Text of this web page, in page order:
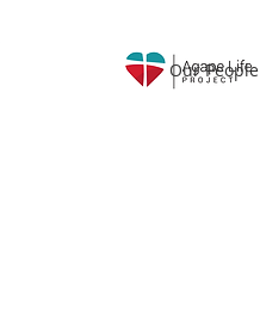
Our People